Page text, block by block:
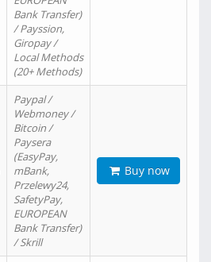
Bank Transfer)
/ Payssion,
Giropay /
Local Methods
(20+ Methods)
Paypal /
Webmoney /
Bitcoin /
Paysera
(EasyPay,
mBank,
Przelewy24,
SafetyPay,
EUROPEAN
Bank Transfer)
/ Skrill
Buy now